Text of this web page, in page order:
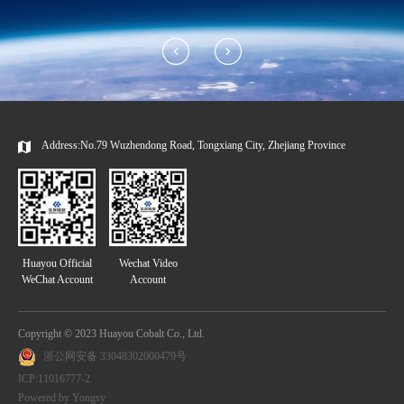
Address:No.79 Wuzhendong Road, Tongxiang City, Zhejiang Province
Huayou Official
WeChat Account
Wechat Video
Account
Copyright © 2023 Huayou Cobalt Co., Ltd.
浙公网安备 33048302000479号
ICP:11016777-2
Powered by Yongsy